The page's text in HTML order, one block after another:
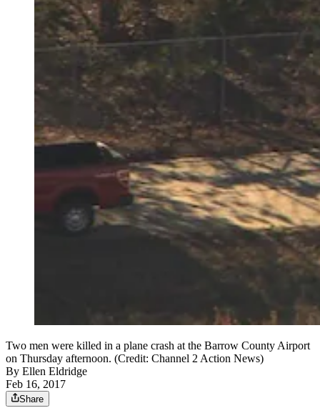
Two men were killed in a plane crash at the Barrow County Airport
on Thursday afternoon. (Credit: Channel 2 Action News)
By Ellen Eldridge
Feb 16, 2017
Share